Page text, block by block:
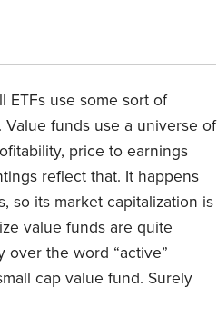
ETFs use some sort of
funds use a universe of
price to earnings
reflect that. It happens
so its market capitalization is
value funds are quite
over the word “active”
cap value fund. Surely